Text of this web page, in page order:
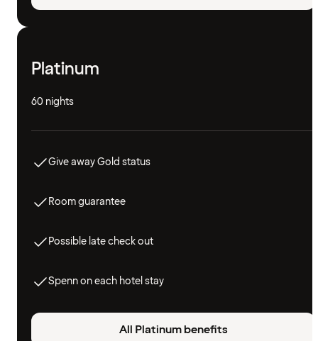
Platinum
60 nights
Give away Gold status
Room guarantee
Possible late check out
Spenn on each hotel stay
All Platinum benefits